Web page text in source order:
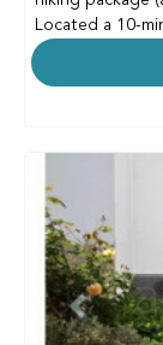
Located a 10-